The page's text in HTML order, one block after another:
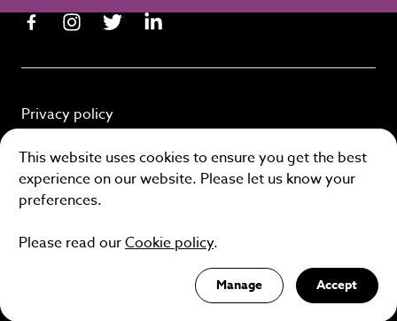
Privacy policy
Cookie policy
Terms and conditions
This website uses cookies to ensure you get the best
experience on our website. Please let us know your
preferences.
Please read ourCookie policy.
Manage Accept